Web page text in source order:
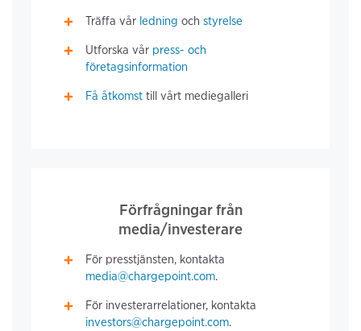
Träffa vår ledning ochstyrelse
Utforska vår press- och
företagsinformation
Få åtkomst till vårt mediegalleri
Förfrågningar från
media/investerare
För presstjänsten, kontakta
media@chargepoint.com.
För investerarrelationer, kontakta
investors@chargepoint.com.